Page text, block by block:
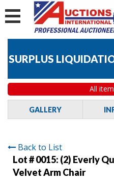
SURPLUS
All
GALLERY
Back to List
Lot # 0015: (2) Everly
Velvet Arm Chair